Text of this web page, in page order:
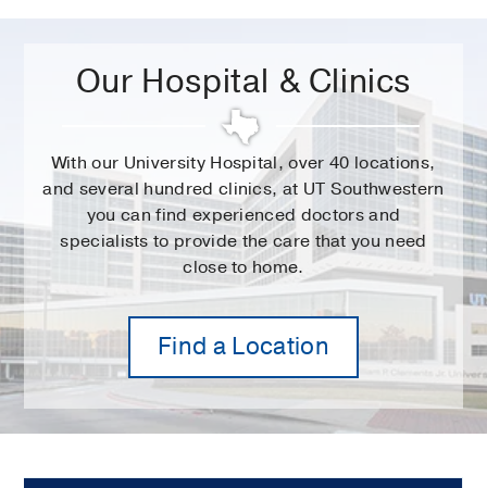
Our Hospital & Clinics
With our University Hospital, over 40 locations,
and several hundred clinics, at UT Southwestern
you can find experienced doctors and
specialists to provide the care that you need
close to home.
Find a Location